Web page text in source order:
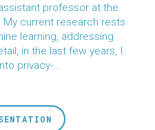
professor at the
My current research rests
learning, addressing
in the last few years, I
privacy-...